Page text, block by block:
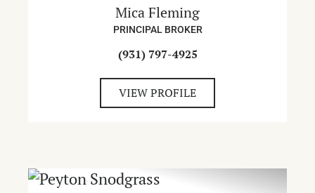
Mica Fleming
PRINCIPAL BROKER
(931) 797-4925
VIEW PROFILE